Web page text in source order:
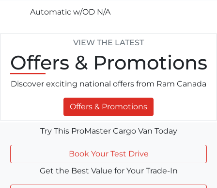
Automatic w/OD N/A
VIEW THE LATEST
Offers & Promotions
Discover exciting national offers from Ram Canada
Offers & Promotions
Try This ProMaster Cargo Van Today
Book Your Test Drive
Get the Best Value for Your Trade-In